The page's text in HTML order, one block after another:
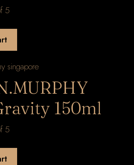
5
150ml
5